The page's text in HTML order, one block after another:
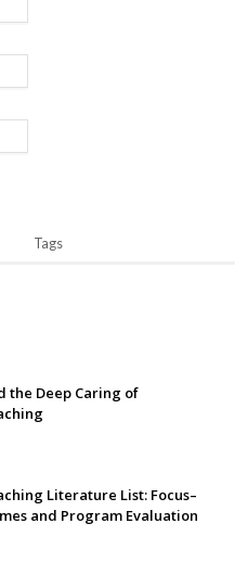
Tags
the Deep Caring of
Literature List: Focus–
and Program Evaluation